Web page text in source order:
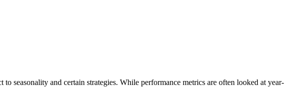
seasonality and certain strategies. While performance metrics are often looked at year-